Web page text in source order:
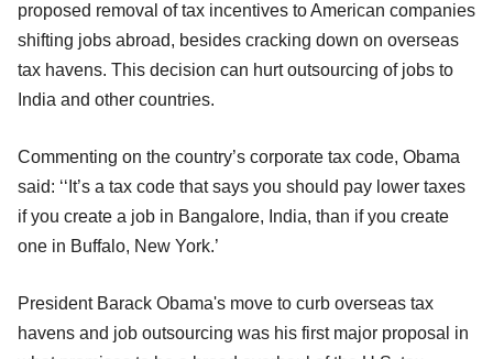
proposed removal of tax incentives to American companies
shifting jobs abroad, besides cracking down on overseas
tax havens. This decision can hurt outsourcing of jobs to
India and other countries.
Commenting on the country’s corporate tax code, Obama
said: ‘‘It’s a tax code that says you should pay lower taxes
if you create a job in Bangalore, India, than if you create
one in Buffalo, New York.’
President Barack Obama's move to curb overseas tax
havens and job outsourcing was his first major proposal in